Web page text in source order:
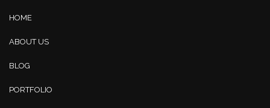
HOME
ABOUT US
BLOG
PORTFOLIO